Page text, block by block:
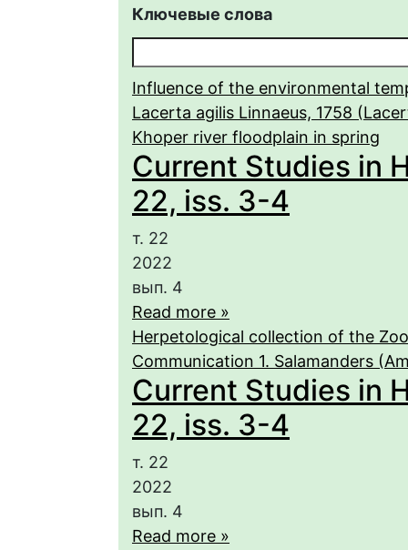
Ключевые слова
Influence of the environmental
Lacerta agilis Linnaeus, 1758
Khoper river floodplain in spring
Current Studies in
22, iss. 3-4
т. 22
2022
вып. 4
Read more »
Herpetological collection of the
Communication 1. Salamanders
Current Studies in
22, iss. 3-4
т. 22
2022
вып. 4
Read more »